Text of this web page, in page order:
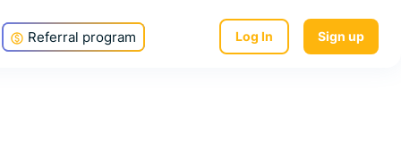
Referral program Log In Sign up